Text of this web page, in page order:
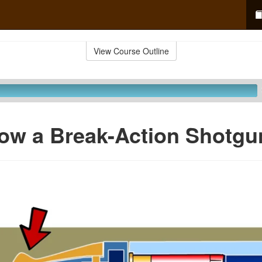
View Course Outline
a Break-Action